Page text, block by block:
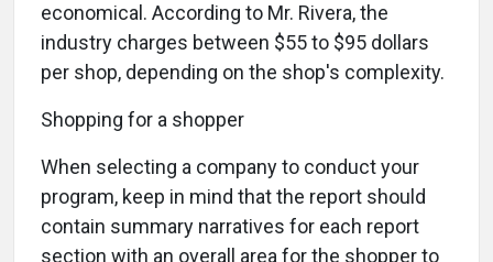
economical. According to Mr. Rivera, the
industry charges between $55 to $95 dollars
per shop, depending on the shop's complexity.
Shopping for a shopper
When selecting a company to conduct your
program, keep in mind that the report should
contain summary narratives for each report
section with an overall area for the shopper to